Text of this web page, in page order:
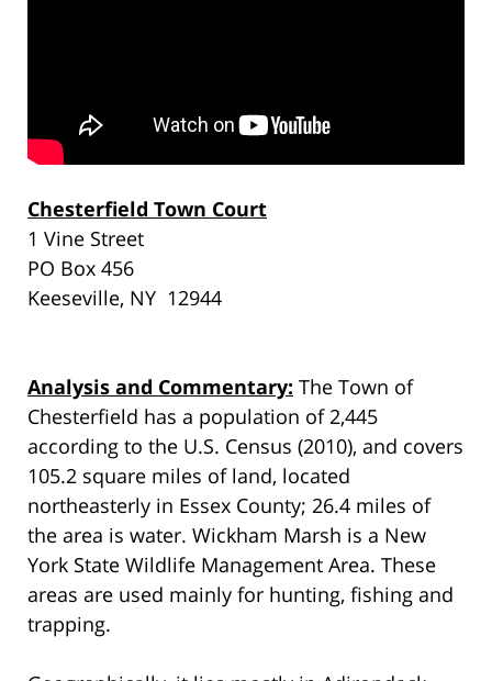
Chesterfield Town Court
1 Vine Street
PO Box 456
Keeseville, NY 12944
Analysis and Commentary: The Town of
Chesterfield has a population of 2,445
according to the U.S. Census (2010), and covers
105.2 square miles of land, located
northeasterly in Essex County; 26.4 miles of
the area is water. Wickham Marsh is a New
York State Wildlife Management Area. These
areas are used mainly for hunting, fishing and
trapping.